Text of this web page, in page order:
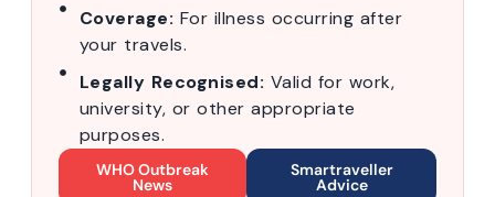
Coverage: For illness occurring after
your travels.
Legally Recognised: Valid for work,
university, or other appropriate
purposes.
WHO Outbreak
News
Smartraveller
Advice